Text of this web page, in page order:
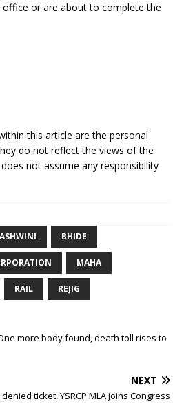
or are about to complete the
this article are the personal
do not reflect the views of the
not assume any responsibility
ASHWINI BHIDE
MAHA
RAIL REJIG
more body found, death toll rises to
NEXT
ticket, YSRCP MLA joins Congress